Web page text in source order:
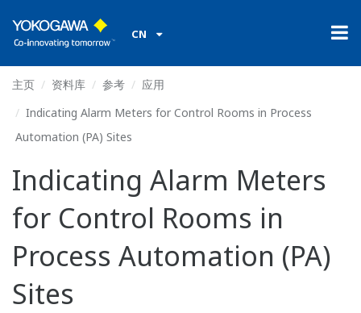
CN
主页 资料库 参考
应用
Indicating Alarm Meters for Control Rooms in Process
Automation (PA) Sites
Indicating Alarm Meters
for Control Rooms in
Process Automation (PA)
Sites